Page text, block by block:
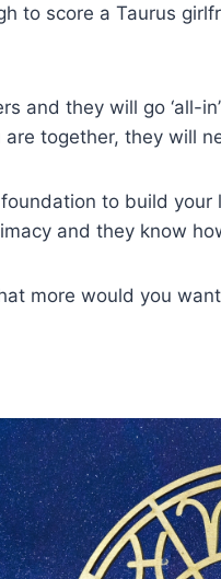
to score a Taurus
and they will go ‘all-
together, they will
to build
and they know
more would you